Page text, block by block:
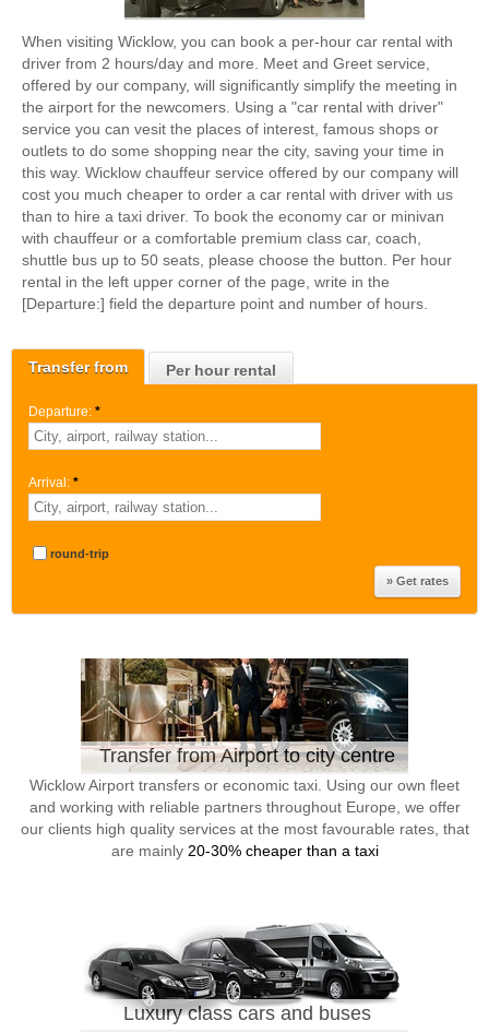
Transfer from Per hour rental
Departure: *
Arrival: *
round-trip
Transfer from Airport to city centre
Wicklow Airport transfers or economic taxi. Using our own fleet
and working with reliable partners throughout Europe, we offer
our clients high quality services at the most favourable rates, that
are mainly 20-30% cheaper than a taxi
Luxury class cars and buses
When visiting Wicklow, you can book a per-hour car rental with
driver from 2 hours/day and more. Meet and Greet service,
offered by our company, will significantly simplify the meeting in
the airport for the newcomers. Using a "car rental with driver"
service you can vesit the places of interest, famous shops or
outlets to do some shopping near the city, saving your time in
this way. Wicklow chauffeur service offered by our company will
cost you much cheaper to order a car rental with driver with us
than to hire a taxi driver. To book the economy car or minivan
with chauffeur or a comfortable premium class car, coach,
shuttle bus up to 50 seats, please choose the button. Per hour
rental in the left upper corner of the page, write in the
[Departure:] field the departure point and number of hours.